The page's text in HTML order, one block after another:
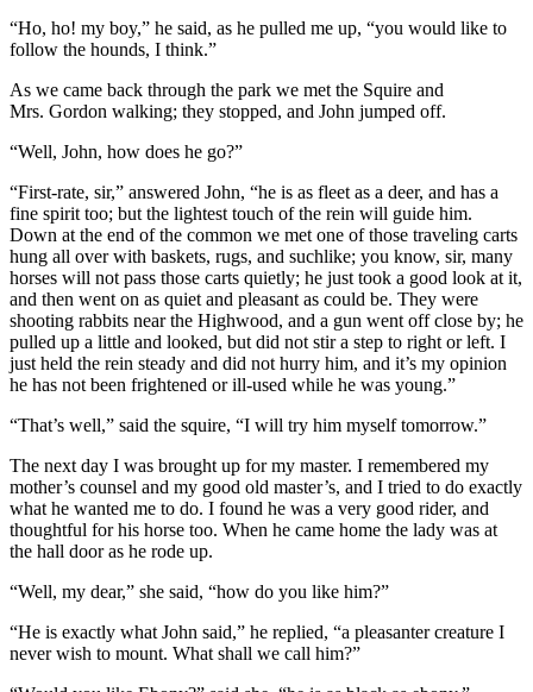
“Ho, ho! my boy,” he said, as he pulled me up, “you would like to
follow the hounds, I think.”
As we came back through the park we met the Squire and
Mrs. Gordon walking; they stopped, and John jumped off.
“Well, John, how does he go?”
“First-rate, sir,” answered John, “he is as fleet as a deer, and has a
fine spirit too; but the lightest touch of the rein will guide him.
Down at the end of the common we met one of those traveling carts
hung all over with baskets, rugs, and suchlike; you know, sir, many
horses will not pass those carts quietly; he just took a good look at it,
and then went on as quiet and pleasant as could be. They were
shooting rabbits near the Highwood, and a gun went off close by; he
pulled up a little and looked, but did not stir a step to right or left. I
just held the rein steady and did not hurry him, and it’s my opinion
he has not been frightened or ill-used while he was young.”
“That’s well,” said the squire, “I will try him myself tomorrow.”
The next day I was brought up for my master. I remembered my
mother’s counsel and my good old master’s, and I tried to do exactly
what he wanted me to do. I found he was a very good rider, and
thoughtful for his horse too. When he came home the lady was at
the hall door as he rode up.
“Well, my dear,” she said, “how do you like him?”
“He is exactly what John said,” he replied, “a pleasanter creature I
never wish to mount. What shall we call him?”